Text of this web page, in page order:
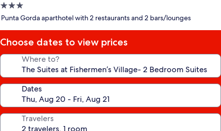
3.0
star
Punta Gorda aparthotel with 2 restaurants and 2 bars/lounges
Choose dates to view prices
Where to?
Dates
Travelers